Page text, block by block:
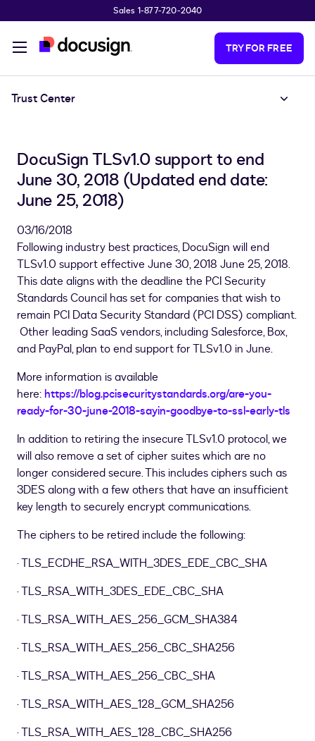
Sales 1-877-720-2040
TRY FOR FREE
Trust Center
DocuSign TLSv1.0 support to end
June 30, 2018 (Updated end date:
June 25, 2018)
03/16/2018
Following industry best practices, DocuSign will end
TLSv1.0 support effective June 30, 2018 June 25, 2018.
This date aligns with the deadline the PCI Security
Standards Council has set for companies that wish to
remain PCI Data Security Standard (PCI DSS) compliant.
Other leading SaaS vendors, including Salesforce, Box,
and PayPal, plan to end support for TLSv1.0 in June.
More information is available
here: https://blog.pcisecuritystandards.org/are-you-
ready-for-30-june-2018-sayin-goodbye-to-ssl-early-tls
In addition to retiring the insecure TLSv1.0 protocol, we
will also remove a set of cipher suites which are no
longer considered secure. This includes ciphers such as
3DES along with a few others that have an insufficient
key length to securely encrypt communications.
The ciphers to be retired include the following:
· TLS_ECDHE_RSA_WITH_3DES_EDE_CBC_SHA
· TLS_RSA_WITH_3DES_EDE_CBC_SHA
· TLS_RSA_WITH_AES_256_GCM_SHA384
· TLS_RSA_WITH_AES_256_CBC_SHA256
· TLS_RSA_WITH_AES_256_CBC_SHA
· TLS_RSA_WITH_AES_128_GCM_SHA256
· TLS_RSA_WITH_AES_128_CBC_SHA256